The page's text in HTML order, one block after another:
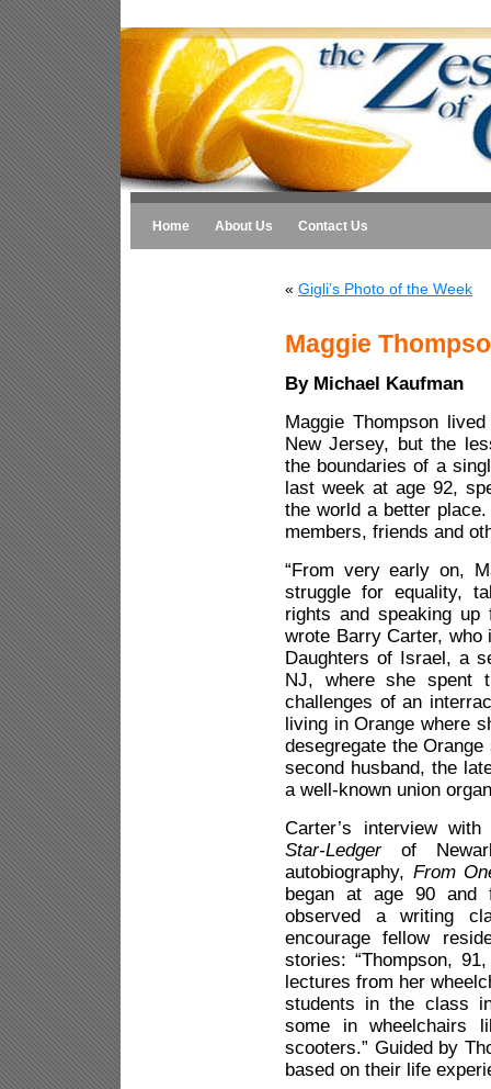
Home About Us Contact Us
« Gigli’s Photo of the Week
Maggie
By Michael Kaufman
Maggie Thompson
New Jersey, but the
the boundaries of a
last week at age 92,
the world a better
members, friends and
“From very early on,
struggle for equality,
rights and speaking up
wrote Barry Carter, who
Daughters of Israel, a
NJ, where she spent
challenges of an
living in Orange where
desegregate the
second husband, the
a well-known union
Carter’s interview
Star-Ledgerof
autobiography, From
began at age 90 and
observed a writing
encourage fellow
stories: “Thompson,
lectures from her
students in the class
some in wheelchairs
scooters.” Guided by
based on their life